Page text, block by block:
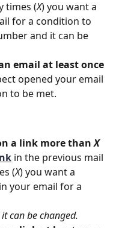
times (X) you want a
for a condition to
and it can be
email at leastonce
opened your email
to be met.
a link more than X
in the previous mail
(X) you want a
your email for a
can be changed.